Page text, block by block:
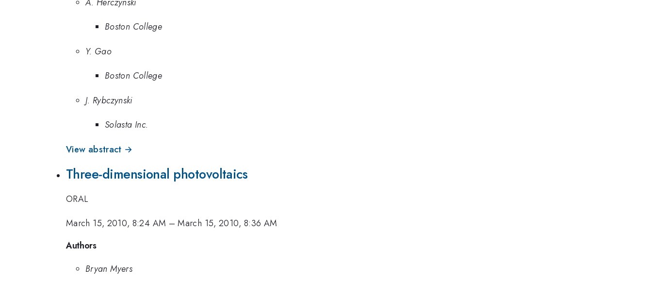
Boston College
Y. Gao
Boston College
J. Rybczynski
Solasta Inc.
View abstract →
Three-dimensional photovoltaics
ORAL
March 15, 2010, 8:24 AM –March 15, 2010, 8:36 AM
Authors
Bryan Myers